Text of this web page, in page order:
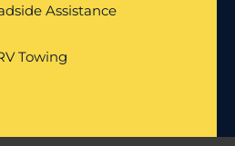
Assistance
Towing